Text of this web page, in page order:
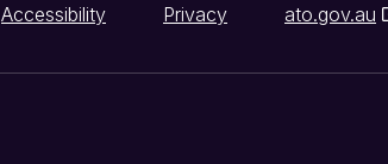
Accessibility Privacy ato.gov.au